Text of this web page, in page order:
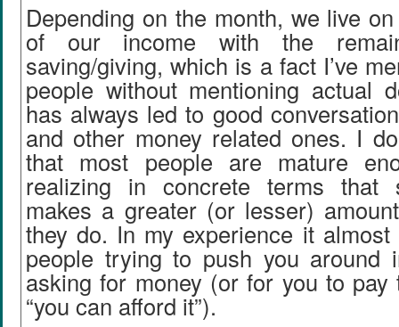
Depending on the month, we live
of our income with the
saving/giving, which is a fact I’ve
people without mentioning actual
has always led to good
and other money related ones. I
that most people are mature
realizing in concrete terms that
makes a greater (or lesser)
they do. In my experience it
people trying to push you around
asking for money (or for you to pay
“you can afford it”).